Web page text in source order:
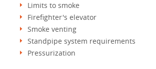
Limits to smoke
Firefighter's elevator
Smoke venting
Standpipe system requirements
Pressurization